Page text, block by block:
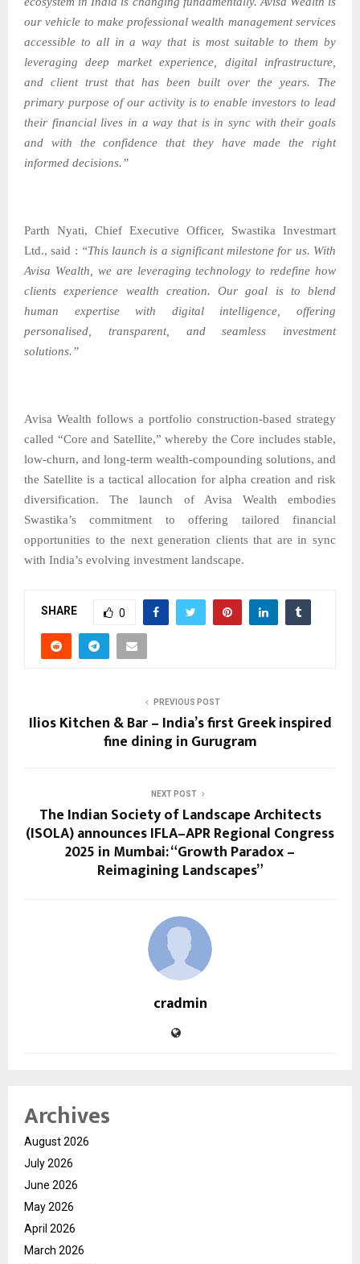
our vehicle to make professional wealth management services
accessible to all in a way that is most suitable to them by
leveraging deep market experience, digital infrastructure,
and client trust that has been built over the years. The
primary purpose of our activity is to enable investors to lead
their financial lives in a way that is in sync with their goals
and with the confidence that they have made the right
informed decisions.”
Parth Nyati, Chief Executive Officer, Swastika Investmart
Ltd., said : “This launch is a significant milestone for us. With
Avisa Wealth, we are leveraging technology to redefine how
clients experience wealth creation. Our goal is to blend
human expertise with digital intelligence, offering
personalised, transparent, and seamless investment
solutions.”
Avisa Wealth follows a portfolio construction-based strategy
called “Core and Satellite,” whereby the Core includes stable,
low-churn, and long-term wealth-compounding solutions, and
the Satellite is a tactical allocation for alpha creation and risk
diversification. The launch of Avisa Wealth embodies
Swastika’s commitment to offering tailored financial
opportunities to the next generation clients that are in sync
with India’s evolving investment ​‍​‌‍​‍‌​‍​‌‍​‍‌landscape.
SHARE 0
PREVIOUS POST
Ilios Kitchen & Bar – India’s first Greek inspired
fine dining in Gurugram
NEXT POST
The Indian Society of Landscape Architects
(ISOLA) announces IFLA–APR Regional Congress
2025 in Mumbai: “Growth Paradox –
Reimagining Landscapes”
cradmin
Archives
August 2026
July 2026
June 2026
May 2026
April 2026
March 2026